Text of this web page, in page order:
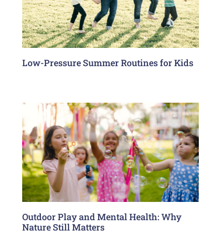
Low-Pressure Summer Routines for Kids
Outdoor Play and Mental Health: Why
Nature Still Matters